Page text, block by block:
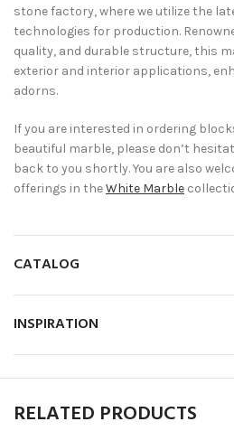
stone factory, where we utilize the
technologies for production.
quality, and durable structure, this
exterior and interior applications,
adorns.
If you are interested in ordering
beautiful marble, please don’t
back to you shortly. You are also
offerings in theWhite Marble
CATALOG
INSPIRATION
RELATED PRODUCTS